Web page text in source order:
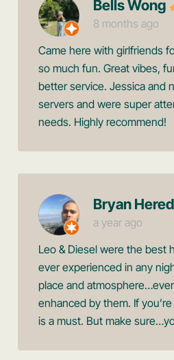
Bells Wong
8 months ago
Came here with girlfriends
so much fun. Great vibes,
better service. Jessica and
servers and were super
needs. Highly recommend!
Bryan
a year ago
Leo & Diesel were the best
ever experienced in any
place and
enhanced by them. If
is a must. But make